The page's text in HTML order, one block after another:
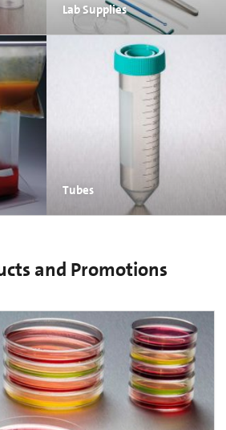
Lab Supplies
Tubes
and Promotions